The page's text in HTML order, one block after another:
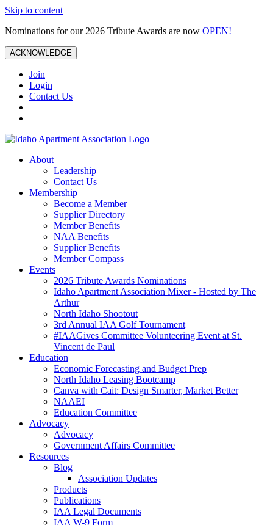
Skip to content
Nominations for our 2026 Tribute Awards are now OPEN!
ACKNOWLEDGE
Join
Login
Contact Us
About
Leadership
Contact Us
Membership
Become a Member
Supplier Directory
Member Benefits
NAA Benefits
Supplier Benefits
Member Compass
Events
2026 Tribute Awards Nominations
Idaho Apartment Association Mixer - Hosted by The
Arthur
North Idaho Shootout
3rd Annual IAA Golf Tournament
#IAAGives Committee Volunteering Event at St.
Vincent de Paul
Education
Economic Forecasting and Budget Prep
North Idaho Leasing Bootcamp
Canva with Cait: Design Smarter, Market Better
NAAEI
Education Committee
Advocacy
Advocacy
Government Affairs Committee
Resources
Blog
Association Updates
Products
Publications
IAA Legal Documents
IAA W-9 Form